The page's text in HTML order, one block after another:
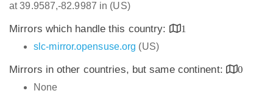
at 39.9587,-82.9987 in (US)
Mirrors which handle this country:
1
slc-mirror.opensuse.org (US)
Mirrors in other countries, but same continent:
0
None